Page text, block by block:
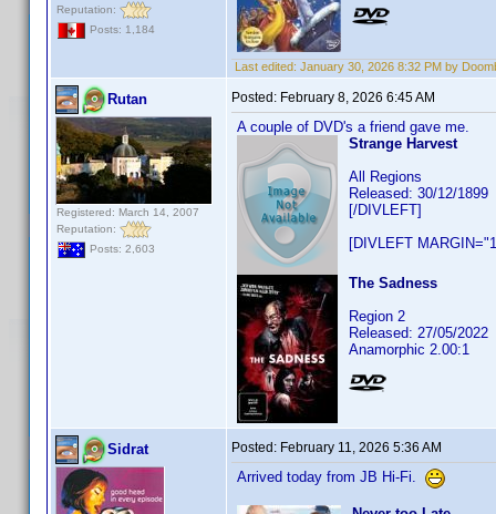
Reputation:
Posts: 1,184
Last edited: January 30, 2026 8:32 PM by
Rutan
Registered: March 14, 2007
Reputation:
Posts: 2,603
Posted: February 8, 2026 6:45 AM
A couple of DVD's a friend gave me.
Strange Harvest
All Regions
Released: 30/12/1899
[/DIVLEFT]
[DIVLEFT
The Sadness
Region 2
Released: 27/05/2022
Anamorphic 2.00:1
Sidrat Posted: February 11, 2026 5:36 AM
Arrived today from JB Hi-Fi.